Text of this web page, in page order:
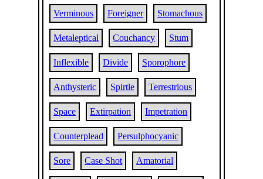
Verminous Foreigner Stomachous
Metaleptical Couchancy Stum
Inflexible Divide Sporophore
Anthysteric Spirtle Terrestrious
Space Extirpation Impetration
Counterplead Persulphocyanic
Sore Case Shot Amatorial